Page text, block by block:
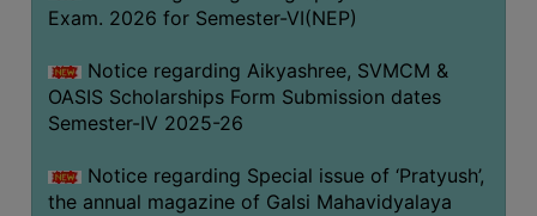
BY
PROGRAM
&
COURSE
ACADEMIC
Exam. 2026 for Semester-VI(NEP)
Notice regarding Aikyashree, SVMCM &
OASIS Scholarships Form Submission dates
Semester-IV 2025-26
Notice regarding Special issue of ‘Pratyush’,
the annual magazine of Galsi Mahavidyalaya